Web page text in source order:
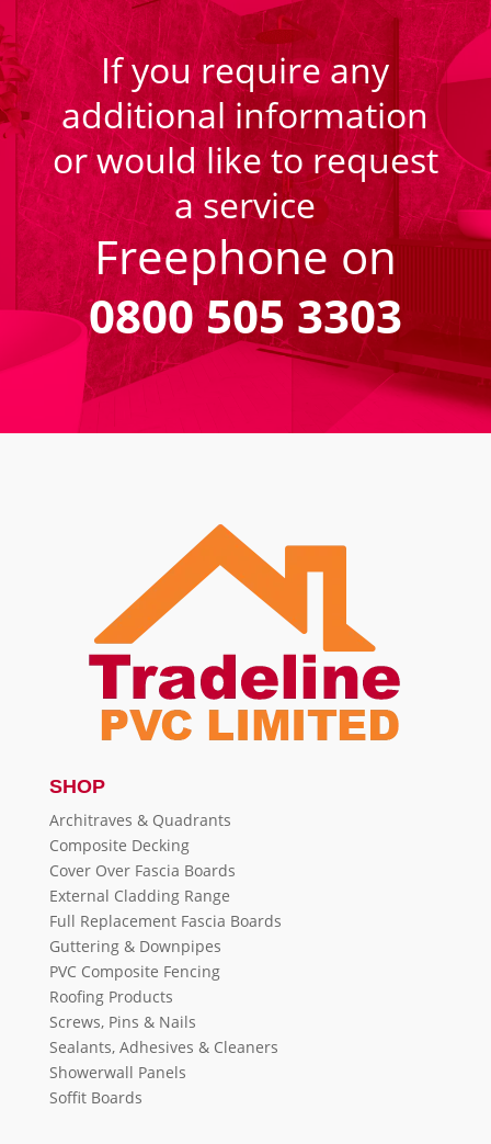
If you require any
additional information
or would like to request
a service
Freephone on
0800 505 3303
SHOP
Architraves & Quadrants
Composite Decking
Cover Over Fascia Boards
External Cladding Range
Full Replacement Fascia Boards
Guttering & Downpipes
PVC Composite Fencing
Roofing Products
Screws, Pins & Nails
Sealants, Adhesives & Cleaners
Showerwall Panels
Soffit Boards